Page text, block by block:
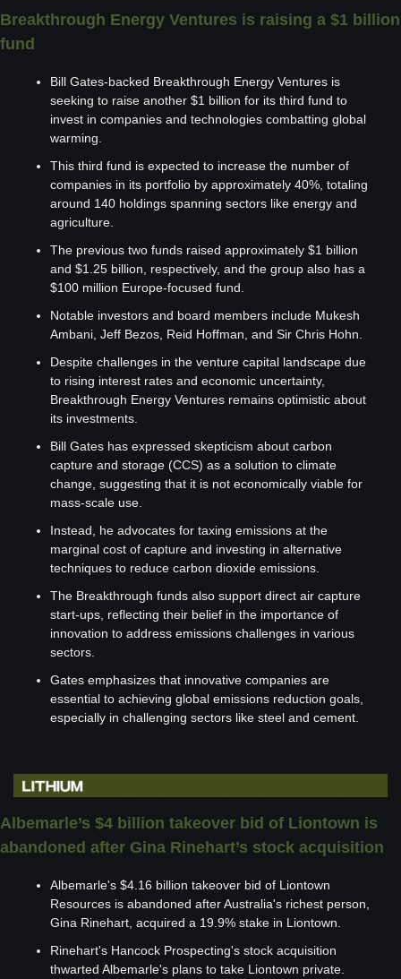
Breakthrough Energy Ventures is raising a $1 billion
fund
Bill Gates-backed Breakthrough Energy Ventures is
seeking to raise another $1 billion for its third fund to
invest in companies and technologies combatting global
warming.
This third fund is expected to increase the number of
companies in its portfolio by approximately 40%, totaling
around 140 holdings spanning sectors like energy and
agriculture.
The previous two funds raised approximately $1 billion
and $1.25 billion, respectively, and the group also has a
$100 million Europe-focused fund.
Notable investors and board members include Mukesh
Ambani, Jeff Bezos, Reid Hoffman, and Sir Chris Hohn.
Despite challenges in the venture capital landscape due
to rising interest rates and economic uncertainty,
Breakthrough Energy Ventures remains optimistic about
its investments.
Bill Gates has expressed skepticism about carbon
capture and storage (CCS) as a solution to climate
change, suggesting that it is not economically viable for
mass-scale use.
Instead, he advocates for taxing emissions at the
marginal cost of capture and investing in alternative
techniques to reduce carbon dioxide emissions.
The Breakthrough funds also support direct air capture
start-ups, reflecting their belief in the importance of
innovation to address emissions challenges in various
sectors.
Gates emphasizes that innovative companies are
essential to achieving global emissions reduction goals,
especially in challenging sectors like steel and cement.
Albemarle’s $4 billion takeover bid of Liontown is
abandoned after Gina Rinehart’s stock acquisition
Albemarle's $4.16 billion takeover bid of Liontown
Resources is abandoned after Australia's richest person,
Gina Rinehart, acquired a 19.9% stake in Liontown.
Rinehart's Hancock Prospecting's stock acquisition
thwarted Albemarle's plans to take Liontown private.